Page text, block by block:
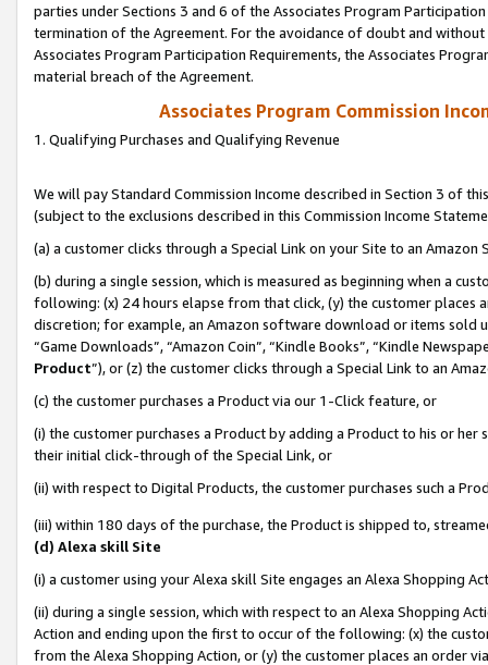
parties under Sections 3 and 6 of the Associates Program
termination of the Agreement. For the avoidance of doubt and
Associates Program Participation Requirements, the Associates
material breach of the Agreement.
Associates Program Commission
1. Qualifying Purchases and Qualifying Revenue
We will pay Standard Commission Income described in Section 3 of
(subject to the exclusions described in this Commission Income
(a) a customer clicks through a Special Link on your Site to an Amazon
(b) during a single session, which is measured as beginning when a
following: (x) 24 hours elapse from that click, (y) the customer
discretion; for example, an Amazon software download or items sold
“Game Downloads”, “Amazon Coin”, “Kindle Books”, “Kindle
Product”), or (z) the customer clicks through a Special Link to an
(c) the customer purchases a Product via our 1-Click feature, or
(i) the customer purchases a Product by adding a Product to his or
their initial click-through of the Special Link, or
(ii) with respect to Digital Products, the customer purchases such a
(iii) within 180 days of the purchase, the Product is shipped to,
(d) Alexa skill Site
(i) a customer using your Alexa skill Site engages an Alexa Shopping
(ii) during a single session, which with respect to an Alexa Shopping
Action and ending upon the first to occur of the following: (x) the
from the Alexa Shopping Action, or (y) the customer places an order